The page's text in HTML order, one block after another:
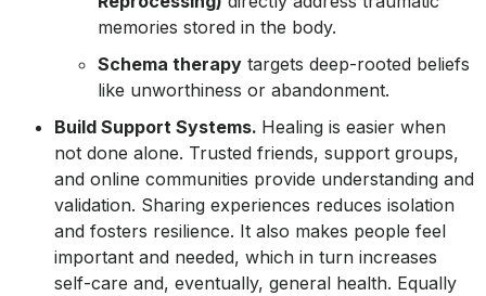
memories stored in the body.
Schema therapy targets deep-rooted beliefs
like unworthiness or abandonment.
Build Support Systems. Healing is easier when
not done alone. Trusted friends, support groups,
and online communities provide understanding and
validation. Sharing experiences reduces isolation
and fosters resilience. It also makes people feel
important and needed, which in turn increases
self-care and, eventually, general health. Equally